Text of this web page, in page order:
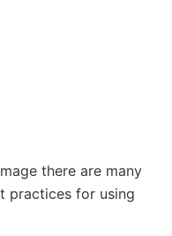
there are many
practices for using